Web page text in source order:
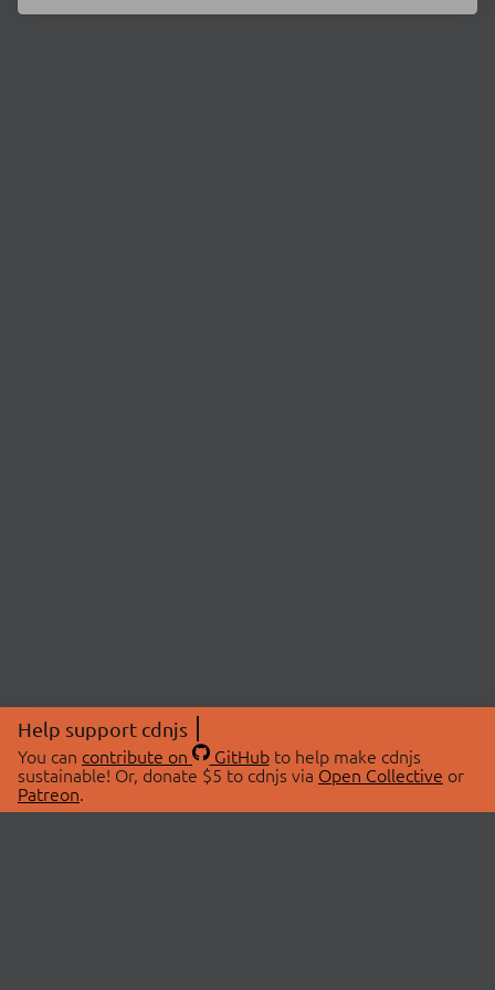
Help support cdnjs
You can contribute on GitHubto help make cdnjs
sustainable! Or, donate $5 to cdnjs via Open Collective or
Patreon.